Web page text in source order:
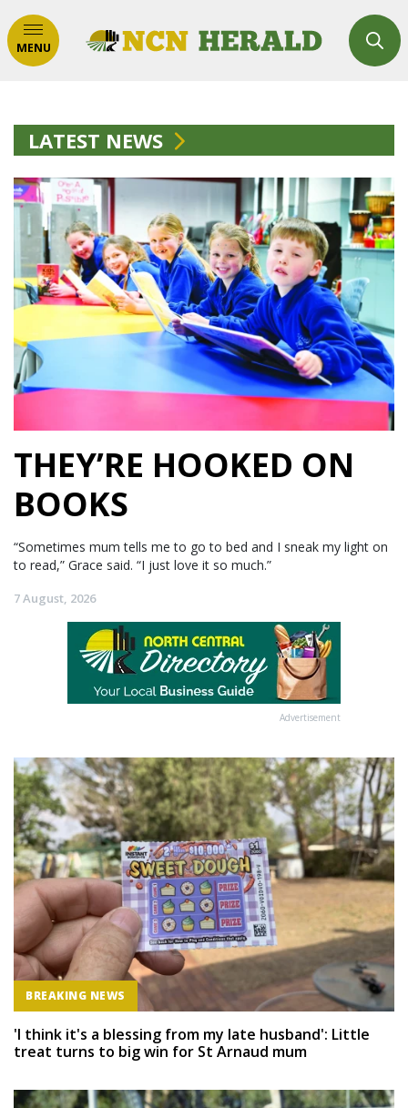
MENU
LATEST NEWS
THEY’RE HOOKED ON
BOOKS
“Sometimes mum tells me to go to bed and I sneak my light on
to read,” Grace said. “I just love it so much.”
7 August, 2026
Advertisement
BREAKING NEWS
'I think it's a blessing from my late husband': Little
treat turns to big win for St Arnaud mum